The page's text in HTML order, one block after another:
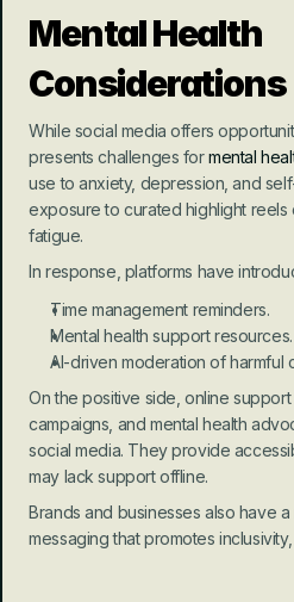
Mental Health
Considerations
While social media offers
presents challenges for mental
use to anxiety, depression, and
exposure to curated highlight reels
fatigue.
In response, platforms have
Time management reminders.
Mental health support resources.
AI-driven moderation of harmful
On the positive side, online
campaigns, and mental health
social media. They provide
may lack support offline.
Brands and businesses also have
messaging that promotes